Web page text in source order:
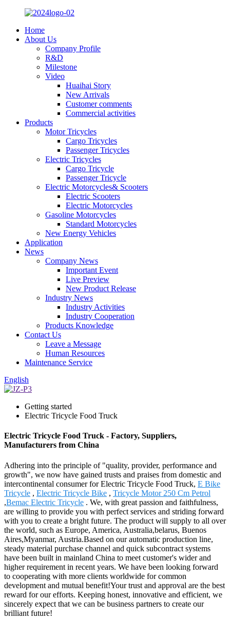
Home
About Us
Company Profile
R&D
Milestone
Video
Huaihai Story
New Arrivals
Customer comments
Commercial activities
Products
Motor Tricycles
Cargo Tricycles
Passenger Tricycles
Electric Tricycles
Cargo Tricycle
Passenger Tricycle
Electric Motorcycles& Scooters
Electric Scooters
Electric Motorcycles
Gasoline Motorcycles
Standard Motorcycles
New Energy Vehicles
Application
News
Company News
Important Event
Live Preview
New Product Release
Industry News
Industry Activities
Industry Cooperation
Products Knowledge
Contact Us
Leave a Message
Human Resources
Maintenance Service
English
Getting started
Electric Tricycle Food Truck
Electric Tricycle Food Truck - Factory, Suppliers,
Manufacturers from China
Adhering into the principle of "quality, provider, performance and
growth", we now have gained trusts and praises from domestic and
intercontinental consumer for Electric Tricycle Food Truck, E Bike
Tricycle , Electric Tricycle Bike , Tricycle Motor 250 Cm Petrol
,Bemac Electric Tricycle . We, with great passion and faithfulness,
are willing to provide you with perfect services and striding forward
with you to create a bright future. The product will supply to all over
the world, such as Europe, America, Australia,belarus, Buenos
Aires,Myanmar, Austria.Based on our automatic production line,
steady material purchase channel and quick subcontract systems
have been built in mainland China to meet customer's wider and
higher requirement in recent years. We have been looking forward
to cooperating with more clients worldwide for common
development and mutual benefit!Your trust and approval are the best
reward for our efforts. Keeping honest, innovative and efficient, we
sincerely expect that we can be business partners to create our
brilliant future!